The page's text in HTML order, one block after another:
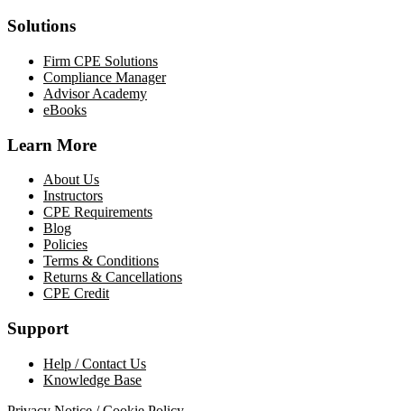
Solutions
Firm CPE Solutions
Compliance Manager
Advisor Academy
eBooks
Learn More
About Us
Instructors
CPE Requirements
Blog
Policies
Terms & Conditions
Returns & Cancellations
CPE Credit
Support
Help / Contact Us
Knowledge Base